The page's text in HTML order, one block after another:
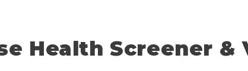
Health Screener